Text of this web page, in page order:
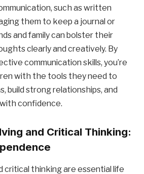
such as written
them to keep a journal or
and family can bolster their
clearly and creatively. By
communication skills, you’re
with the tools they need to
build strong relationships, and
confidence.
and Critical Thinking:
critical thinking are essential life